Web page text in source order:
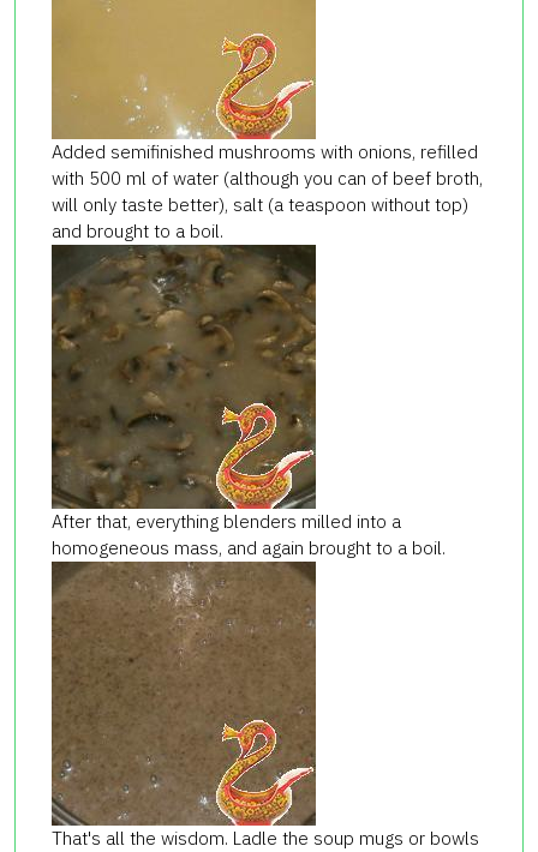
Added semifinished mushrooms with onions, refilled
with 500 ml of water (although you can of beef broth,
will only taste better), salt (a teaspoon without top)
and brought to a boil.
After that, everything blenders milled into a
homogeneous mass, and again brought to a boil.
That's all the wisdom. Ladle the soup mugs or bowls